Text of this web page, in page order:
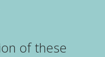
of these